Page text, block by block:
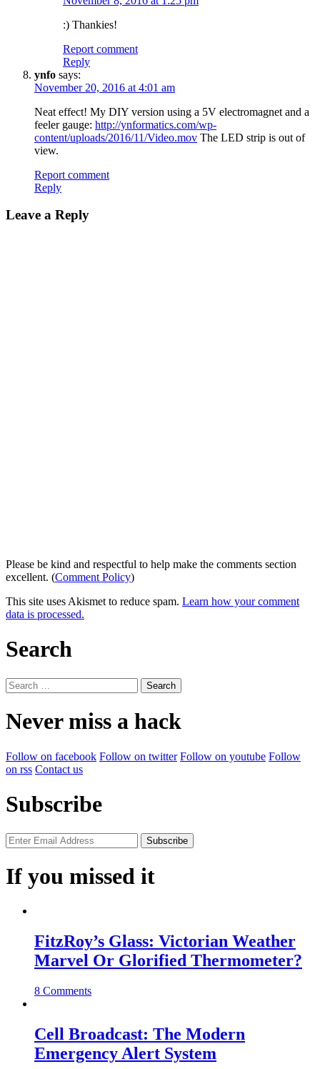
:) Thankies!
Report comment
Reply
ynfo says:
November 20, 2016 at 4:01 am
Neat effect! My DIY version using a 5V electromagnet and a
feeler gauge: http://ynformatics.com/wp-
content/uploads/2016/11/Video.mov The LED strip is out of
view.
Report comment
Reply
Leave a Reply
Please be kind and respectful to help make the comments section
excellent. (Comment Policy)
This site uses Akismet to reduce spam. Learn how your comment
data is processed.
Search
Search
for:
Never miss a hack
Follow on facebook Follow on twitter Follow on youtube Follow
on rss Contact us
Subscribe
If you missed it
FitzRoy’s Glass: Victorian Weather
Marvel Or Glorified Thermometer?
8 Comments
Cell Broadcast: The Modern
Emergency Alert System